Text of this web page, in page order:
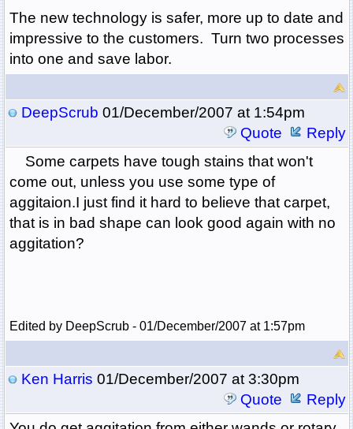
The new technology is safer, more up to date and
impressive to the customers. Turn two processes
into one and save labor.
DeepScrub 01/December/2007 at 1:54pm
Quote
Reply
Some carpets have tough stains that won't
come out, unless you use some type of
aggitaion.I just find it hard to believe that carpet,
that is in bad shape can look good again with no
aggitation?
Edited by DeepScrub - 01/December/2007 at 1:57pm
Ken Harris 01/December/2007 at 3:30pm
Quote
Reply